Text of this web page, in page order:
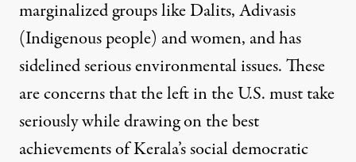
marginalized groups like Dalits, Adivasis
(Indigenous people) and women, and has
sidelined serious environmental issues. These
are concerns that the left in the U.S. must take
seriously while drawing on the best
achievements of Kerala’s social democratic